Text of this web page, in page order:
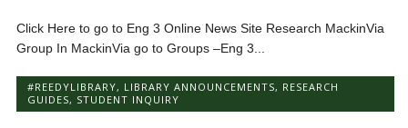
Click Here to go to Eng 3 Online News Site Research MackinVia
Group In MackinVia go to Groups –Eng 3...
#REEDYLIBRARY, LIBRARY ANNOUNCEMENTS, RESEARCH
GUIDES, STUDENT INQUIRY